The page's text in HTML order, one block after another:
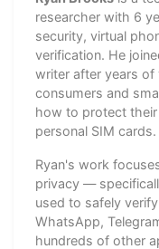
researcher with 6
security, virtual
verification. He
writer after years of
consumers and
how to protect
personal SIM cards.
Ryan's work
privacy —
used to safely
WhatsApp,
hundreds of other